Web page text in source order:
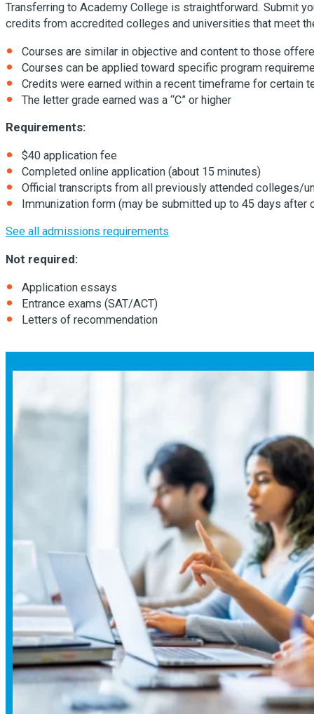
Transferring to Academy College is straightforward. Submit
credits from accredited colleges and universities that meet
Courses are similar in objective and content to those
Courses can be applied toward specific program
Credits were earned within a recent timeframe for certain
The letter grade earned was a “C” or higher
Requirements:
$40 application fee
Completed online application (about 15 minutes)
Official transcripts from all previously attended colleges/
Immunization form (may be submitted up to 45 days after
See all admissions requirements
Not required:
Application essays
Entrance exams (SAT/ACT)
Letters of recommendation